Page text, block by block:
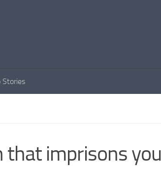
Stories
that imprisons